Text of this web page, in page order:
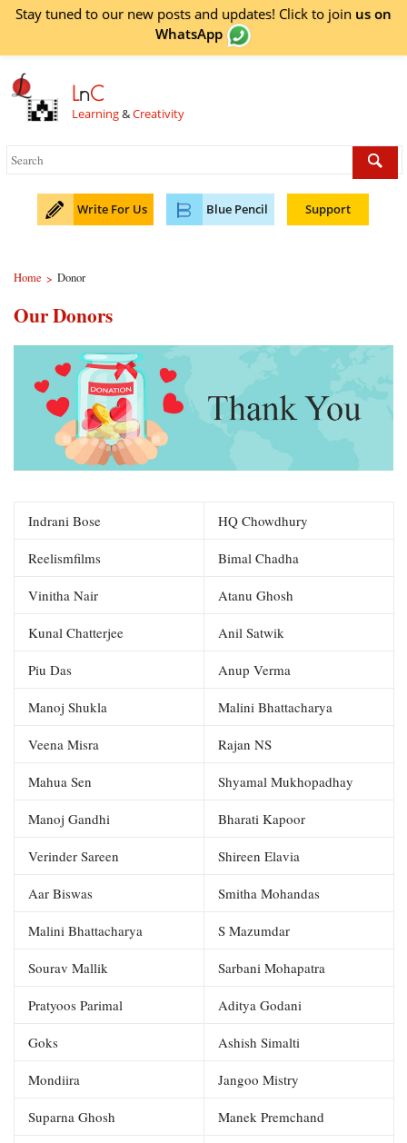
Stay tuned to our new posts and updates! Click to join us on
WhatsApp
LnC
Learning&Creativity
Write For Us Blue Pencil Support
Home > Donor
Our Donors
Indrani Bose HQ Chowdhury
Reelismfilms Bimal Chadha
Vinitha Nair Atanu Ghosh
Kunal Chatterjee Anil Satwik
Piu Das Anup Verma
Manoj Shukla Malini Bhattacharya
Veena Misra Rajan NS
Mahua Sen Shyamal Mukhopadhay
Manoj Gandhi Bharati Kapoor
Verinder Sareen Shireen Elavia
Aar Biswas Smitha Mohandas
Malini Bhattacharya S Mazumdar
Sourav Mallik Sarbani Mohapatra
Pratyoos Parimal Aditya Godani
Goks Ashish Simalti
Mondiira Jangoo Mistry
Suparna Ghosh Manek Premchand